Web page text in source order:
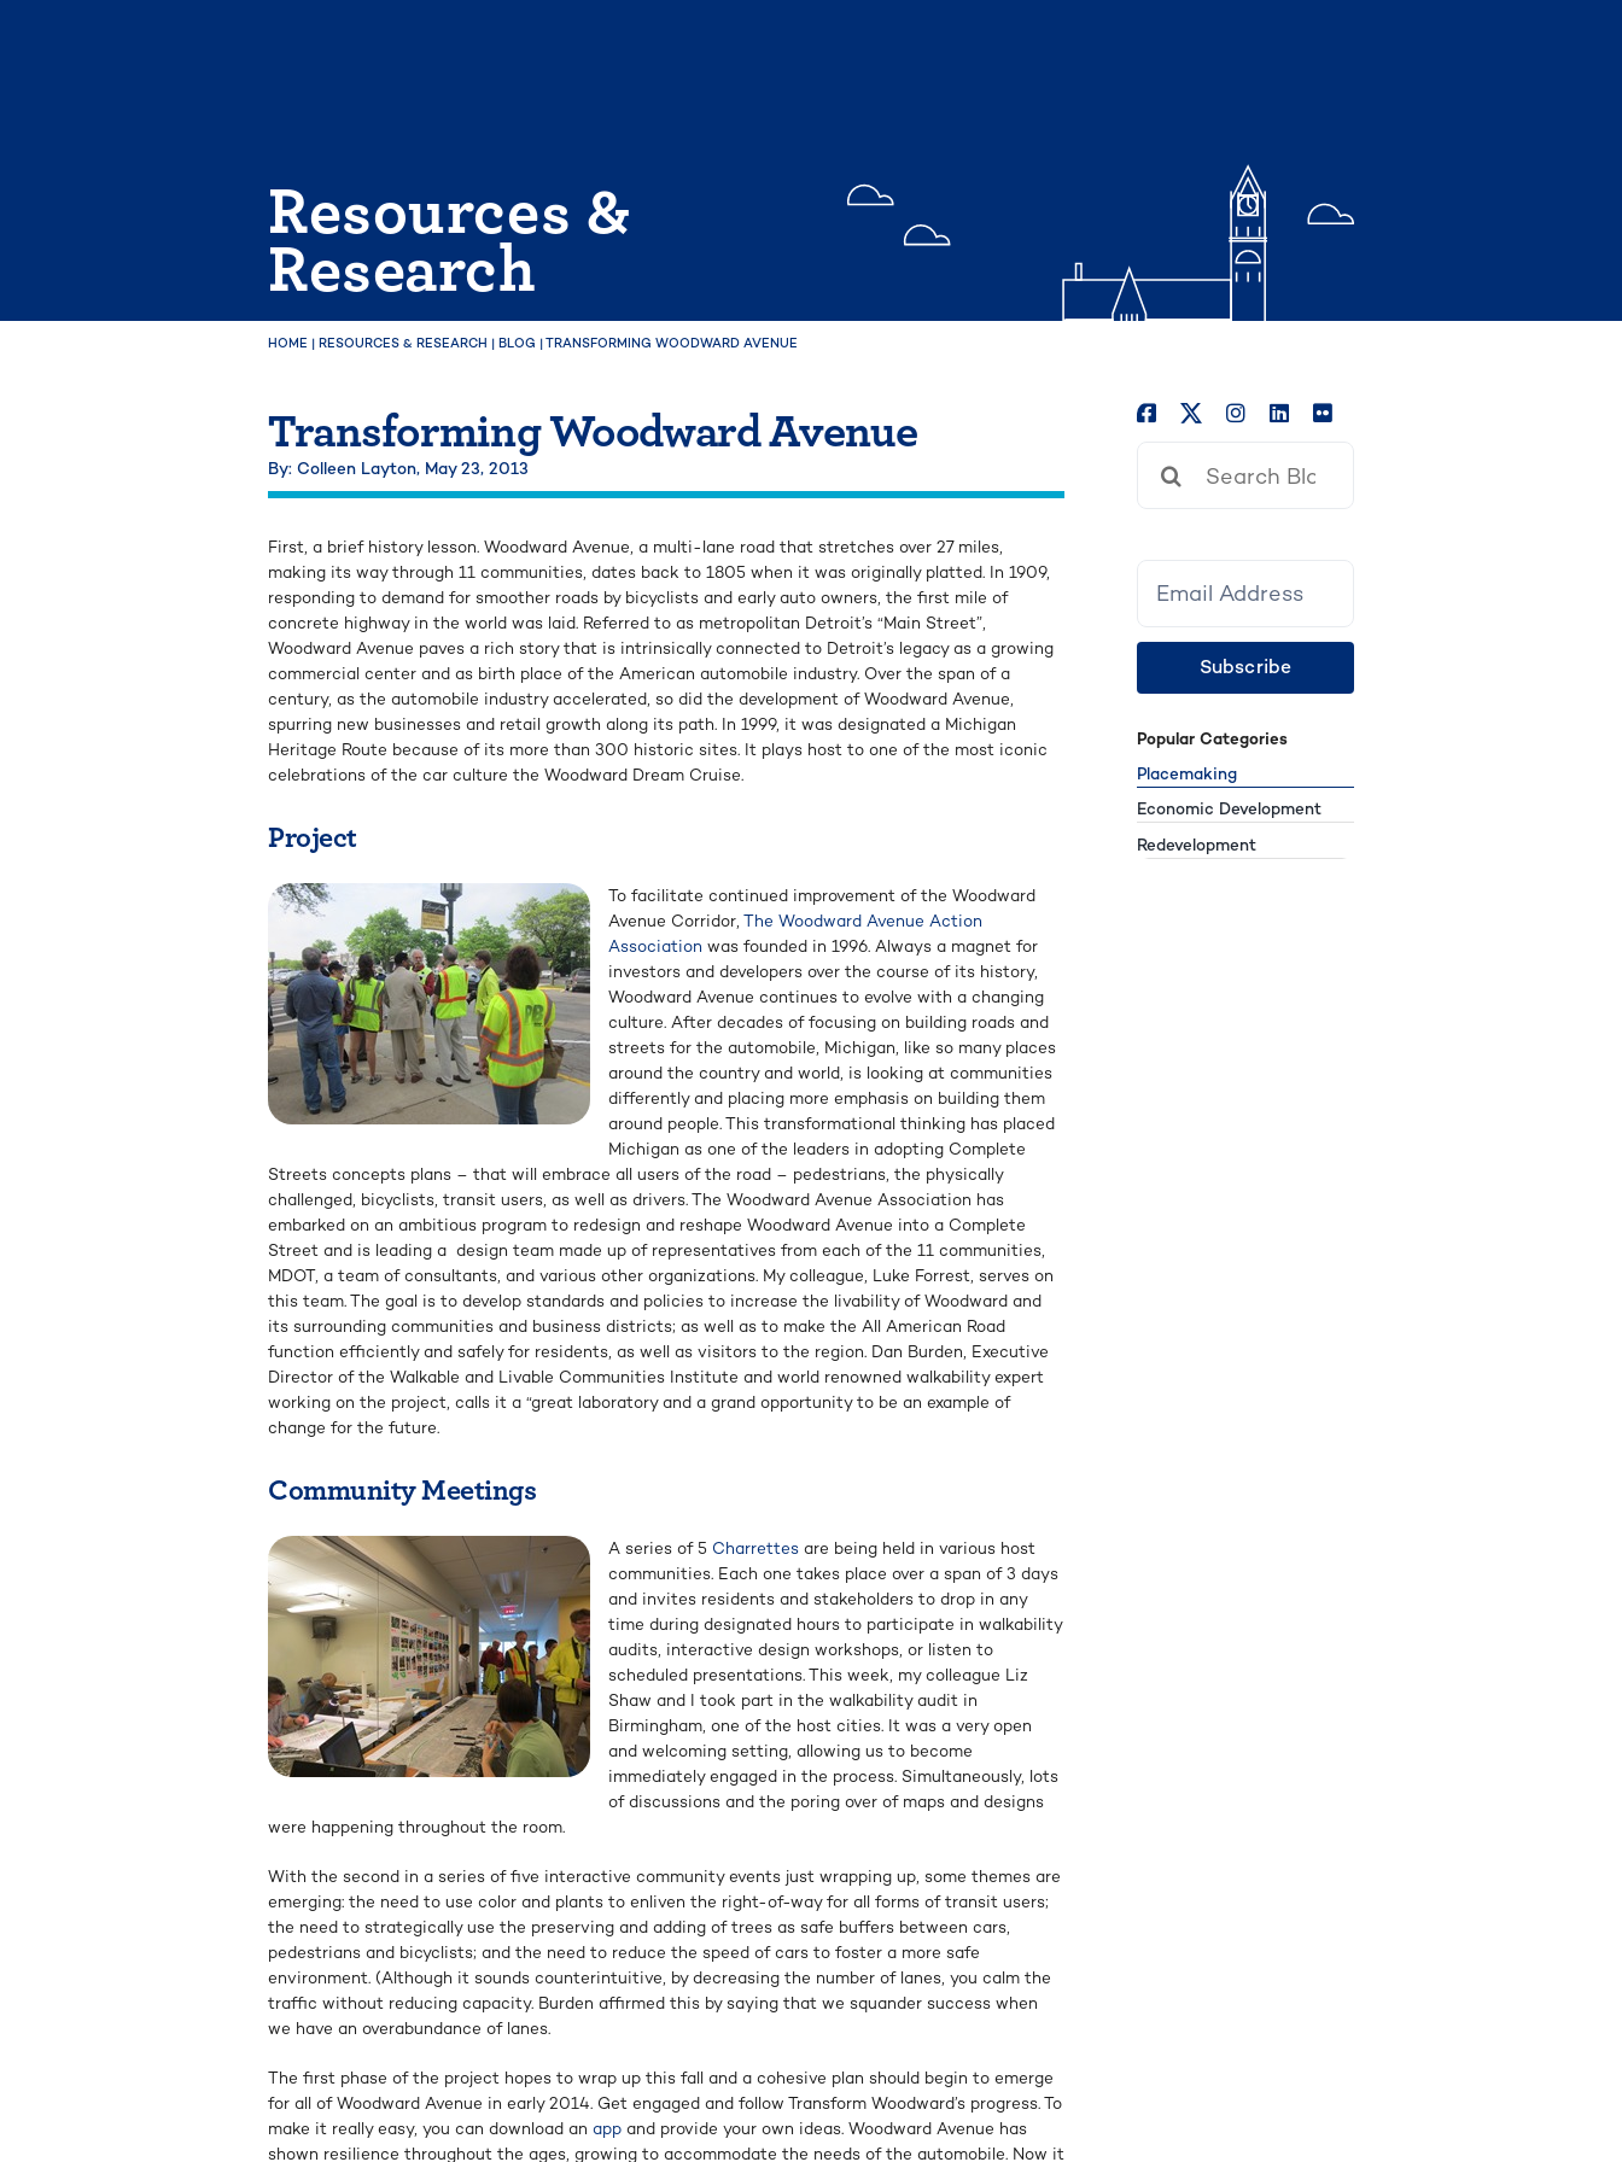
Resources &
Research
HOME | RESOURCES & RESEARCH | BLOG |TRANSFORMING WOODWARD AVENUE
Transforming Woodward Avenue
By: Colleen Layton, May 23, 2013
First, a brief history lesson. Woodward Avenue, a multi-lane road that stretches over 27 miles,
making its way through 11 communities, dates back to 1805 when it was originally platted. In 1909,
responding to demand for smoother roads by bicyclists and early auto owners, the first mile of
concrete highway in the world was laid. Referred to as metropolitan Detroit’s “Main Street”,
Woodward Avenue paves a rich story that is intrinsically connected to Detroit’s legacy as a growing
commercial center and as birth place of the American automobile industry. Over the span of a
century, as the automobile industry accelerated, so did the development of Woodward Avenue,
spurring new businesses and retail growth along its path. In 1999, it was designated a Michigan
Heritage Route because of its more than 300 historic sites. It plays host to one of the most iconic
celebrations of the car culture the Woodward Dream Cruise.
Project
To facilitate continued improvement of the Woodward
Avenue Corridor, The Woodward Avenue Action
Association was founded in 1996. Always a magnet for
investors and developers over the course of its history,
Woodward Avenue continues to evolve with a changing
culture. After decades of focusing on building roads and
streets for the automobile, Michigan, like so many places
around the country and world, is looking at communities
differently and placing more emphasis on building them
around people. This transformational thinking has placed
Michigan as one of the leaders in adopting Complete
Streets concepts plans – that will embrace all users of the road – pedestrians, the physically
challenged, bicyclists, transit users, as well as drivers. The Woodward Avenue Association has
embarked on an ambitious program to redesign and reshape Woodward Avenue into a Complete
Street and is leading a design team made up of representatives from each of the 11 communities,
MDOT, a team of consultants, and various other organizations. My colleague, Luke Forrest, serves on
this team. The goal is to develop standards and policies to increase the livability of Woodward and
its surrounding communities and business districts; as well as to make the All American Road
function efficiently and safely for residents, as well as visitors to the region. Dan Burden, Executive
Director of the Walkable and Livable Communities Institute and world renowned walkability expert
working on the project, calls it a “great laboratory and a grand opportunity to be an example of
change for the future.
Community Meetings
A series of 5 Charrettes are being held in various host
communities. Each one takes place over a span of 3 days
and invites residents and stakeholders to drop in any
time during designated hours to participate in walkability
audits, interactive design workshops, or listen to
scheduled presentations. This week, my colleague Liz
Shaw and I took part in the walkability audit in
Birmingham, one of the host cities. It was a very open
and welcoming setting, allowing us to become
immediately engaged in the process. Simultaneously, lots
of discussions and the poring over of maps and designs
were happening throughout the room.
With the second in a series of five interactive community events just wrapping up, some themes are
emerging: the need to use color and plants to enliven the right-of-way for all forms of transit users;
the need to strategically use the preserving and adding of trees as safe buffers between cars,
pedestrians and bicyclists; and the need to reduce the speed of cars to foster a more safe
environment. (Although it sounds counterintuitive, by decreasing the number of lanes, you calm the
traffic without reducing capacity. Burden affirmed this by saying that we squander success when
we have an overabundance of lanes.
The first phase of the project hopes to wrap up this fall and a cohesive plan should begin to emerge
for all of Woodward Avenue in early 2014. Get engaged and follow Transform Woodward’s progress. To
make it really easy, you can download an app and provide your own ideas. Woodward Avenue has
shown resilience throughout the ages, growing to accommodate the needs of the automobile. Now it
Subscribe
Popular Categories
Placemaking
Economic Development
Redevelopment